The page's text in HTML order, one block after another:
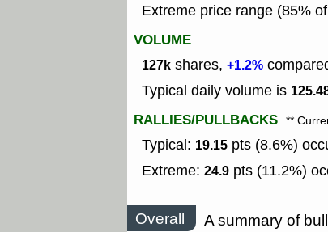
Extreme price range (85%
VOLUME
127k shares, +1.2%
Typical daily volume is
RALLIES/PULLBACKS **
Typical: 19.15 pts (8.6%)
Extreme: 24.9 pts (11.2%)
Overall A summary of